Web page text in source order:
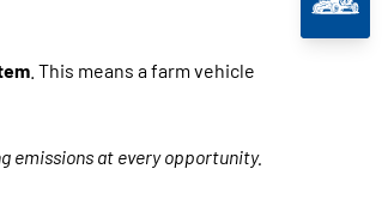
. This means a farm vehicle
emissions at every opportunity.